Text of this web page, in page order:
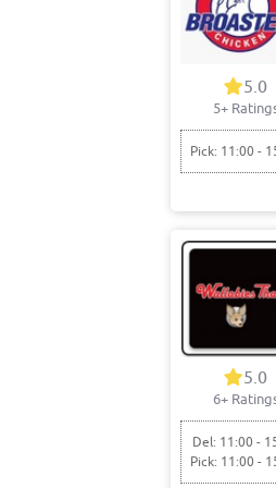
5.0
5+
Pick: 11:00 -
5.0
6+
Del: 11:00 -
Pick: 11:00 -